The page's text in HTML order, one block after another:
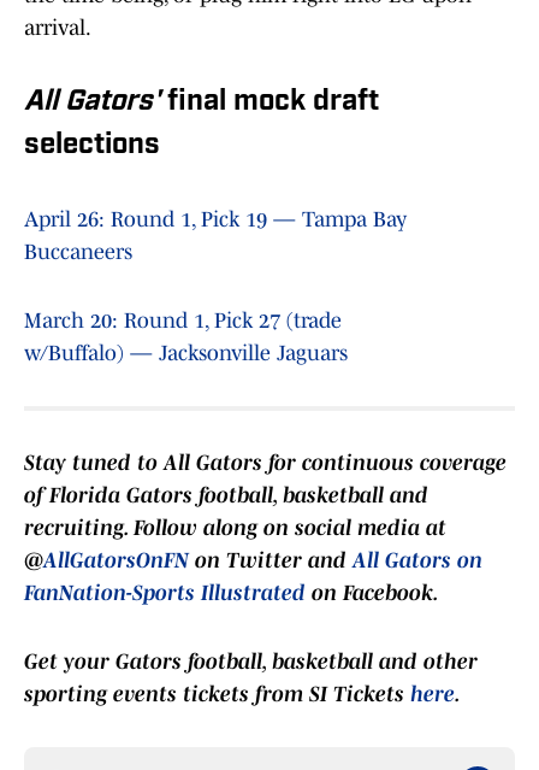
arrival.
All Gators'final mock draft
selections
April 26: Round 1, Pick 19 — Tampa Bay
Buccaneers
March 20: Round 1, Pick 27 (trade
w/Buffalo) — Jacksonville Jaguars
Stay tuned toAll Gators for continuous coverage
of Florida Gators football, basketball and
recruiting. Follow along on social media at
@AllGatorsOnFNon Twitter andAll Gators on
FanNation-Sports Illustrated on Facebook.
Get your Gators football, basketball and other
sporting events tickets from SI Tickets here.